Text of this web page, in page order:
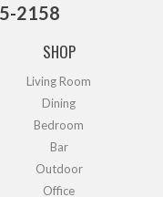
2158
SHOP
Living Room
Dining
Bedroom
Bar
Outdoor
Office